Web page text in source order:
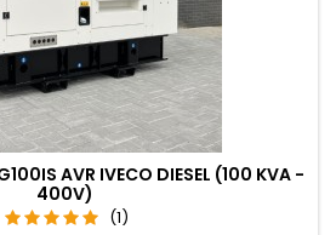
AVR IVECO DIESEL (100 KVA -
400V)
(1)